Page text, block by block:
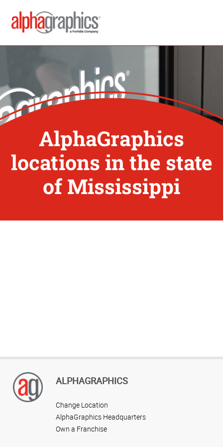
AlphaGraphics
locations in the state
of Mississippi
ALPHAGRAPHICS
Change Location
AlphaGraphics Headquarters
Own a Franchise